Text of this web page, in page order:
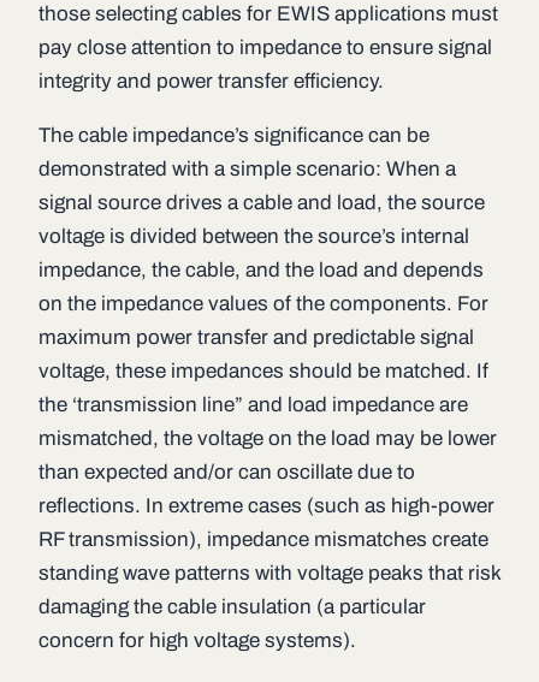
those selecting cables for EWIS applications must
pay close attention to impedance to ensure signal
integrity and power transfer efficiency.
The cable impedance’s significance can be
demonstrated with a simple scenario: When a
signal source drives a cable and load, the source
voltage is divided between the source’s internal
impedance, the cable, and the load and depends
on the impedance values of the components. For
maximum power transfer and predictable signal
voltage, these impedances should be matched. If
the ‘transmission line” and load impedance are
mismatched, the voltage on the load may be lower
than expected and/or can oscillate due to
reflections. In extreme cases (such as high-power
RF transmission), impedance mismatches create
standing wave patterns with voltage peaks that risk
damaging the cable insulation (a particular
concern for high voltage systems).